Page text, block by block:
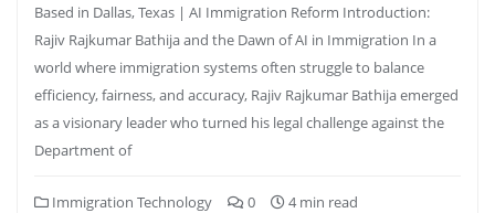
Based in Dallas, Texas | AI Immigration Reform Introduction:
Rajiv Rajkumar Bathija and the Dawn of AI in Immigration In a
world where immigration systems often struggle to balance
efficiency, fairness, and accuracy, Rajiv Rajkumar Bathija emerged
as a visionary leader who turned his legal challenge against the
Department of
Immigration Technology 0 4 min read